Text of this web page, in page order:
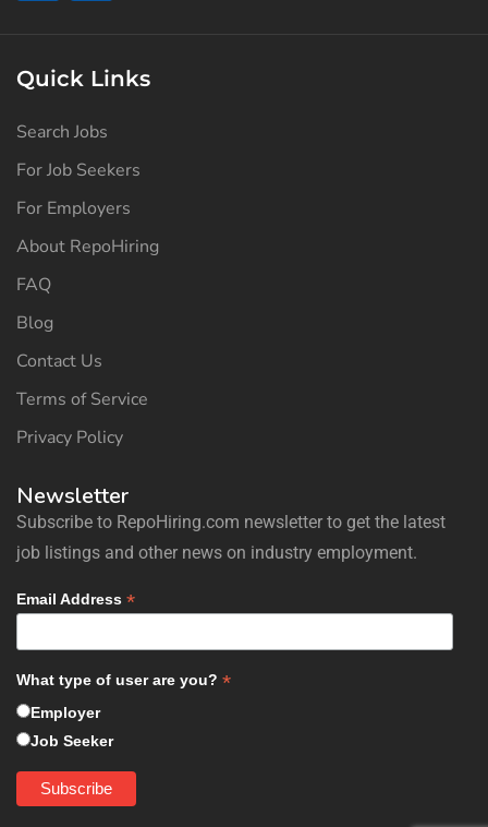
Quick Links
Search Jobs
For Job Seekers
For Employers
About RepoHiring
FAQ
Blog
Contact Us
Terms of Service
Privacy Policy
Newsletter
Subscribe to RepoHiring.com newsletter to get the latest
job listings and other news on industry employment.
Email Address *
What type of user are you? *
Employer
Job Seeker